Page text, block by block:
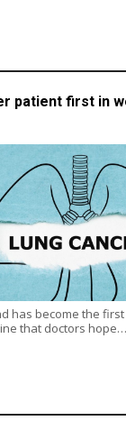
patient first in
has become the
that doctors hope…